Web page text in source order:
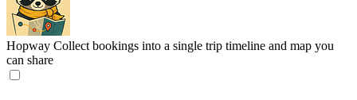
Hopway Collect bookings into a single trip timeline and map you
can share